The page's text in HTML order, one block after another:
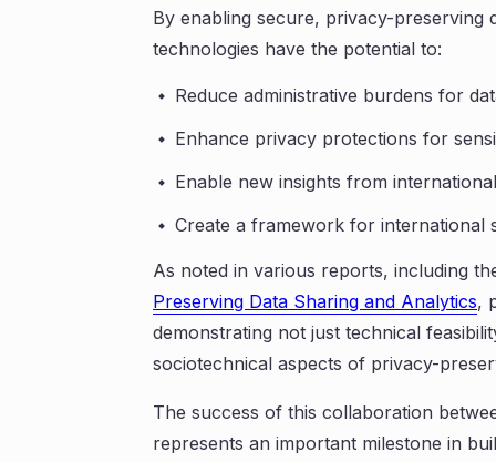
By enabling secure, privacy-preserving
technologies have the potential to:
Reduce administrative burdens for
Enhance privacy protections for
Enable new insights from
Create a framework for international
As noted in various reports, including
Preserving Data Sharing and Analytics,
demonstrating not just technical
sociotechnical aspects of privacy-
The success of this collaboration
represents an important milestone in